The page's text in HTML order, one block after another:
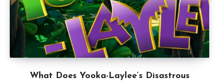
What Does Yooka-Laylee’s Disastrous